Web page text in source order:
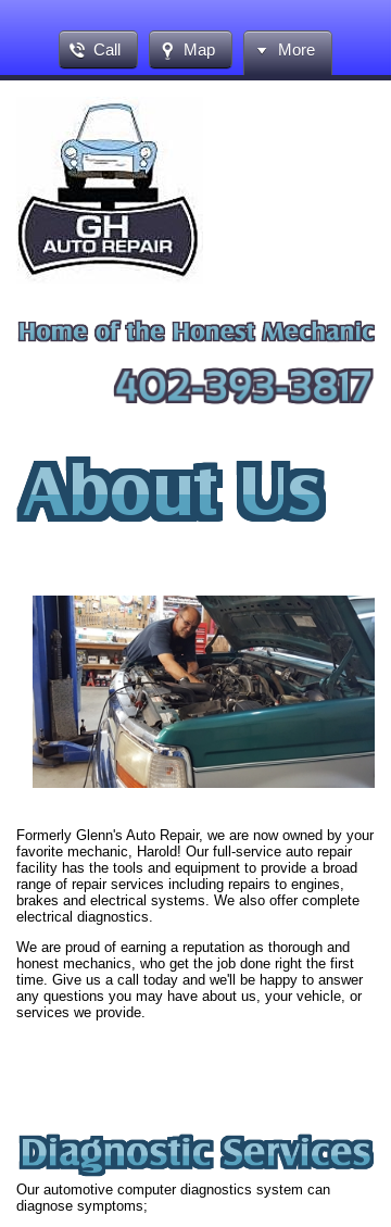
Call Map More
Formerly Glenn's Auto Repair, we are now owned by your
favorite mechanic, Harold! Our full-service auto repair
facility has the tools and equipment to provide a broad
range of repair services including repairs to engines,
brakes and electrical systems. We also offer complete
electrical diagnostics.
We are proud of earning a reputation as thorough and
honest mechanics, who get the job done right the first
time. Give us a call today and we'll be happy to answer
any questions you may have about us, your vehicle, or
services we provide.
Our automotive computer diagnostics system can
diagnose symptoms;